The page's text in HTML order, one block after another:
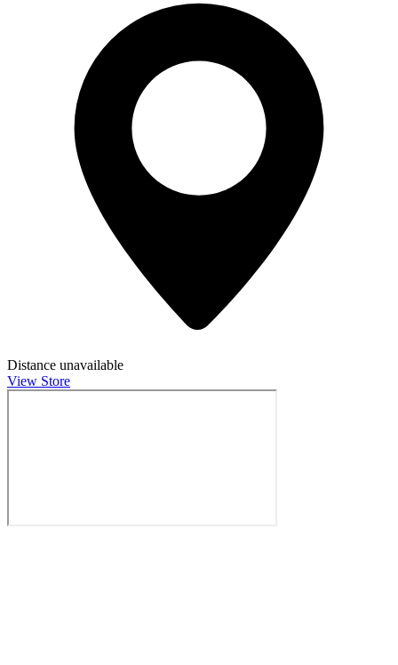
Distance unavailable
View Store